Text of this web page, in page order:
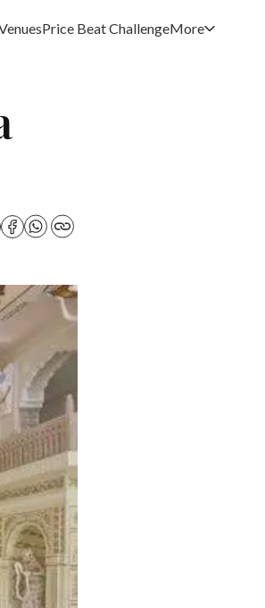
Price Beat ChallengeMore